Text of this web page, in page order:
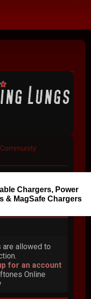
Chargers, Power
& MagSafe Chargers
are allowed to
for an account
Online